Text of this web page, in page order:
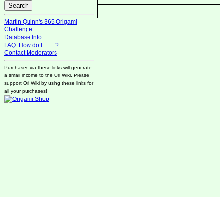
Martin Quinn's 365 Origami
Challenge
Database Info
FAQ: How do I.........?
Contact Moderators
Purchases via these links will generate
a small income to the Ori Wiki. Please
support Ori Wiki by using these links for
all your purchases!